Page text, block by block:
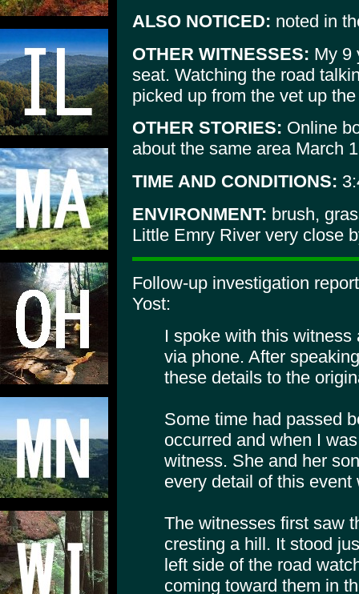
ALSO NOTICED: noted in
OTHER WITNESSES: My 9
seat. Watching the road
picked up from the vet up
OTHER STORIES: Online
about the same area March
TIME AND CONDITIONS:
ENVIRONMENT: brush,
Little Emry River very close
Follow-up investigation
Yost:
I spoke with this
via phone. After
these details to the
Some time had passed
occurred and when I
witness. She and her
every detail of this
The witnesses first saw
cresting a hill. It stood
left side of the road
coming toward them in